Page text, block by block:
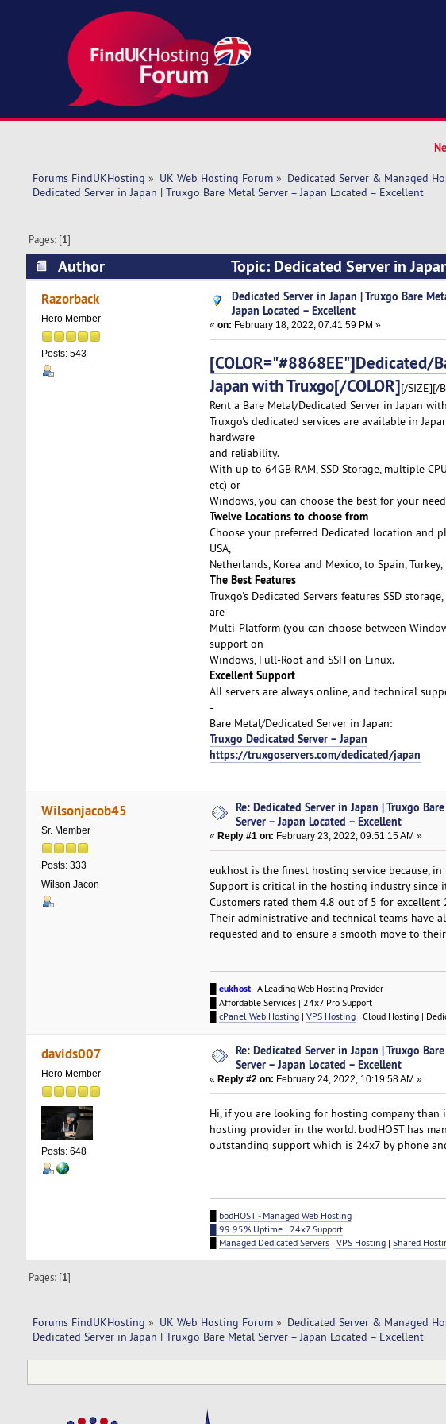
Forums FindUKHosting » UK Web Hosting Forum» Dedicated Server & Managed
Dedicated Server in Japan | Truxgo Bare Metal Server – Japan Located – Excellent
Pages: [1]
Author
Topic: Dedicated Server in
Excellent (Read 9263 times)
Razorback
Hero Member
Posts: 543
Dedicated Server in Japan | Truxgo Bare
Japan Located – Excellent
« on: February 18, 2022, 07:41:59 PM »
[COLOR="#8868EE"]Dedicated/
Japan with Truxgo[/COLOR][/SIZE][/
Rent a Bare Metal/Dedicated Server in Japan
Truxgo's dedicated services are available in
hardware
and reliability.
With up to 64GB RAM, SSD Storage, multiple
etc) or
Windows, you can choose the best for your
Twelve Locations to choose from
Choose your preferred Dedicated location and
USA,
Netherlands, Korea and Mexico, to Spain,
The Best Features
Truxgo's Dedicated Servers features SSD
are
Multi-Platform (you can choose between
support on
Windows, Full-Root and SSH on Linux.
Excellent Support
All servers are always online, and technical
-
Bare Metal/Dedicated Server in Japan:
Truxgo Dedicated Server – Japan
https://truxgoservers.com/dedicated/japan
Wilsonjacob45
Sr. Member
Posts: 333
Wilson Jacon
Re: Dedicated Server in Japan | Truxgo
Server – Japan Located – Excellent
« Reply #1 on: February 23, 2022, 09:51:15 AM »
eukhost is the finest hosting service because,
Support is critical in the hosting industry since
Customers rated them 4.8 out of 5 for
Their administrative and technical teams have
requested and to ensure a smooth move to
eukhost- A Leading Web Hosting Provider
█ Affordable Services | 24x7 Pro Support
cPanel Web Hosting| VPS Hosting| Cloud Hosting |
davids007
Hero Member
Posts: 648
Re: Dedicated Server in Japan | Truxgo
Server – Japan Located – Excellent
« Reply #2 on: February 24, 2022, 10:19:58 AM »
Hi, if you are looking for hosting company than
hosting provider in the world. bodHOST has
outstanding support which is 24x7 by phone
bodHOST - Managed Web Hosting
█ 99.95% Uptime | 24x7 Support
Managed Dedicated Servers| VPS Hosting| Shared
Pages: [1]
Forums FindUKHosting » UK Web Hosting Forum» Dedicated Server & Managed
Dedicated Server in Japan | Truxgo Bare Metal Server – Japan Located – Excellent